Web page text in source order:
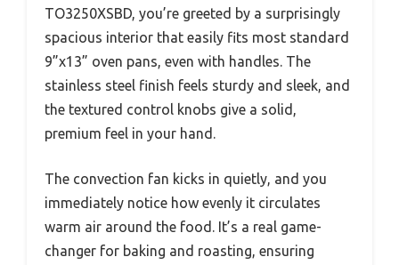
TO3250XSBD, you’re greeted by a surprisingly
spacious interior that easily fits most standard
9”x13” oven pans, even with handles. The
stainless steel finish feels sturdy and sleek, and
the textured control knobs give a solid,
premium feel in your hand.
The convection fan kicks in quietly, and you
immediately notice how evenly it circulates
warm air around the food. It’s a real game-
changer for baking and roasting, ensuring